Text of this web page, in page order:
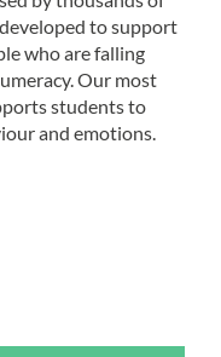
to support
who are falling
Our most
students to
and emotions.